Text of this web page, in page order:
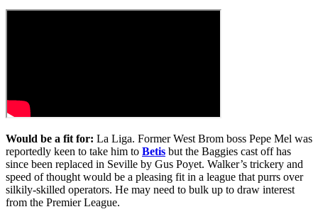
Would be a fit for: La Liga. Former West Brom boss Pepe Mel was
reportedly keen to take him to Betis but the Baggies cast off has
since been replaced in Seville by Gus Poyet. Walker’s trickery and
speed of thought would be a pleasing fit in a league that purrs over
silkily-skilled operators. He may need to bulk up to draw interest
from the Premier League.